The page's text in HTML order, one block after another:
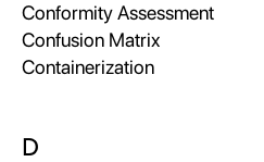
Conformity Assessment
Confusion Matrix
Containerization
D